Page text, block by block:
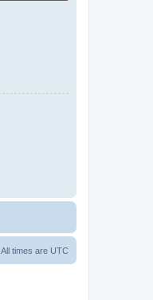
All times are UTC